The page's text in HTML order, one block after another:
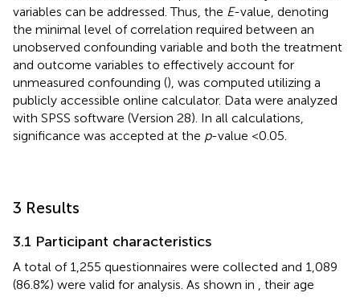
variables can be addressed. Thus, the E-value, denoting
the minimal level of correlation required between an
unobserved confounding variable and both the treatment
and outcome variables to effectively account for
unmeasured confounding (), was computed utilizing a
publicly accessible online calculator. Data were analyzed
with SPSS software (Version 28). In all calculations,
significance was accepted at the p-value <0.05.
3 Results
3.1 Participant characteristics
A total of 1,255 questionnaires were collected and 1,089
(86.8%) were valid for analysis. As shown in , their age